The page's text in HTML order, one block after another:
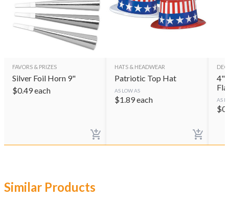
FAVORS & PRIZES
Silver Foil Horn 9"
$0.49each
HATS & HEADWEAR
Patriotic Top Hat
AS LOW AS
$1.89each
4"x
AS
$
Similar Products